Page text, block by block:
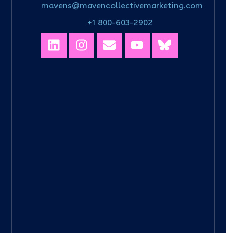
mavens@mavencollectivemarketing.com
+1 800-603-2902